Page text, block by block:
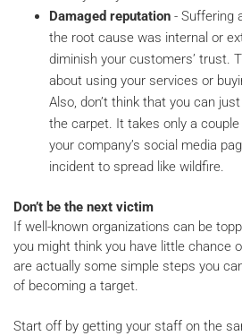
Damaged reputation - Suffering
the root cause was internal or
diminish your customers’ trust.
about using your services or
Also, don’t think that you can
the carpet. It takes only a
your company’s social media
incident to spread like wildfire.
Don’t be the next victim
If well-known organizations can be
you might think you have little chance
are actually some simple steps you
of becoming a target.
Start off by getting your staff on the